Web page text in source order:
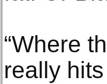
“Where
really